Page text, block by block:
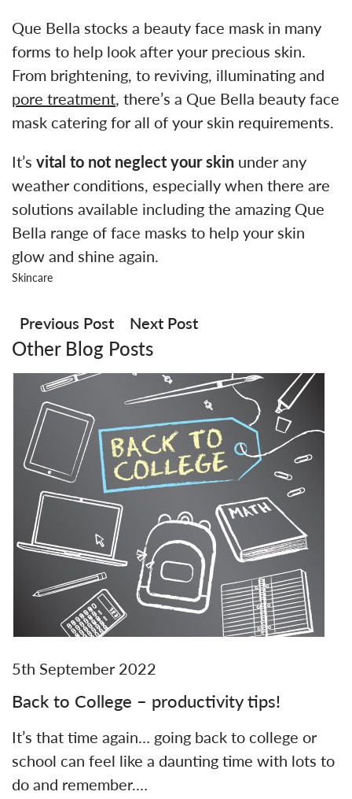
Que Bella stocks a beauty face mask in many
forms to help look after your precious skin.
From brightening, to reviving, illuminating and
pore treatment, there’s a Que Bella beauty face
mask catering for all of your skin requirements.
It’s vital to not neglect your skin under any
weather conditions, especially when there are
solutions available including the amazing Que
Bella range of face masks to help your skin
glow and shine again.
Skincare
Previous Post Next Post
Other Blog Posts
5th September 2022
Back to College – productivity tips!
It’s that time again… going back to college or
school can feel like a daunting time with lots to
do and remember.…